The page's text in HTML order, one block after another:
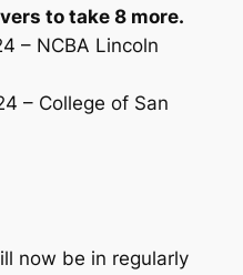
to take 8 more.
– NCBA Lincoln
– College of San
now be in regularly